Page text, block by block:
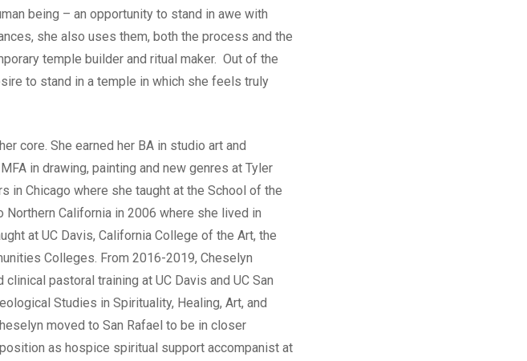
being – an opportunity to stand in awe with
she also uses them, both the process and the
temple builder and ritual maker. Out of the
to stand in a temple in which she feels truly
core. She earned her BA in studio art and
in drawing, painting and new genres at Tyler
in Chicago where she taught at the School of the
California in 2006 where she lived in
at UC Davis, California College of the Art, the
Colleges. From 2016-2019, Cheselyn
pastoral training at UC Davis and UC San
Studies in Spirituality, Healing, Art, and
moved to San Rafael to be in closer
as hospice spiritual support accompanist at